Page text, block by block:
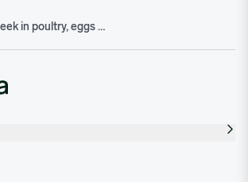
This week in poultry, eggs & dairy